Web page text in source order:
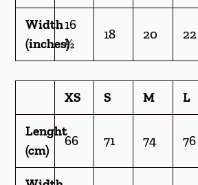
Width
(inches)
16
½
18 20 22
XS S M L
Lenght
(cm)
66 71 74 76